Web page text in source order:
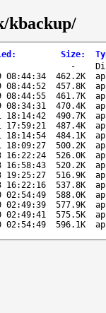
kbackup/
: Size:
-
08:44:34 462.2K
08:44:52 457.8K
08:44:55 461.7K
08:34:31 470.4K
18:14:42 490.7K
17:59:21 487.4K
18:14:54 484.1K
18:09:27 500.2K
16:22:24 526.0K
16:58:43 520.2K
19:25:27 516.9K
16:22:16 537.8K
02:54:49 588.0K
02:49:39 577.9K
02:49:41 575.5K
02:54:49 596.1K